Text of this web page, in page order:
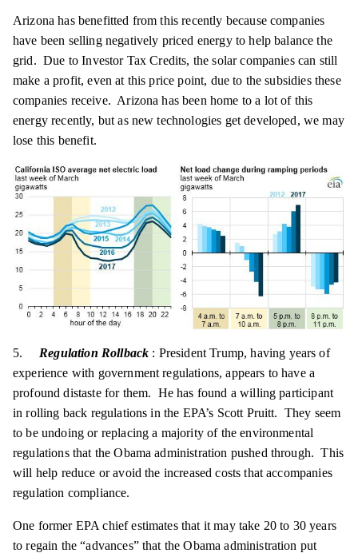
Arizona has benefitted from this recently because companies
have been selling negatively priced energy to help balance the
grid. Due to Investor Tax Credits, the solar companies can still
make a profit, even at this price point, due to the subsidies these
companies receive. Arizona has been home to a lot of this
energy recently, but as new technologies get developed, we may
lose this benefit.
5. Regulation Rollback : President Trump, having years of
experience with government regulations, appears to have a
profound distaste for them. He has found a willing participant
in rolling back regulations in the EPA’s Scott Pruitt. They seem
to be undoing or replacing a majority of the environmental
regulations that the Obama administration pushed through. This
will help reduce or avoid the increased costs that accompanies
regulation compliance.
One former EPA chief estimates that it may take 20 to 30 years
to regain the “advances” that the Obama administration put